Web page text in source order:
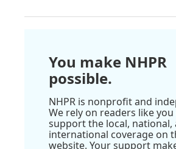
You make NHPR
possible.
NHPR is nonprofit and
We rely on readers like
support the local, national,
international coverage on
website. Your support